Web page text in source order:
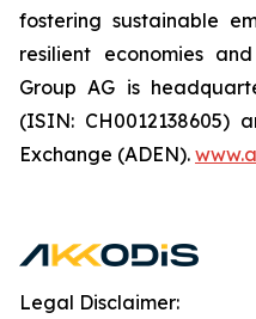
fostering sustainable
resilient economies
Group AG is
(ISIN: CH0012138605)
Exchange (ADEN).
Legal Disclaimer: